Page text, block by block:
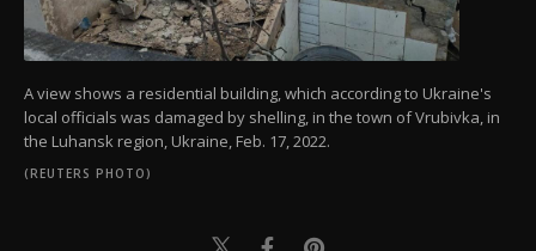
A view shows a residential building, which according to Ukraine's
local officials was damaged by shelling, in the town of Vrubivka, in
the Luhansk region, Ukraine, Feb. 17, 2022.
(REUTERS PHOTO)